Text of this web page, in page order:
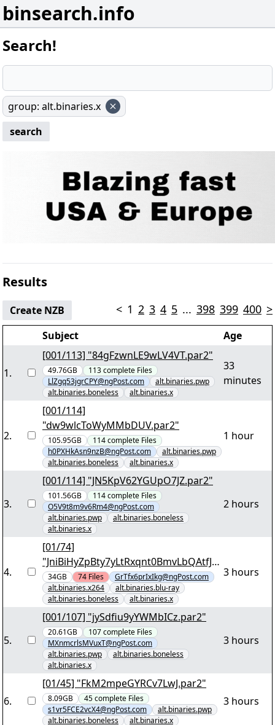
binsearch.info
Search!
group: alt.binaries.x
search
Results
Create NZB < 1 2 3 4 5 ... 398 399 400 >
Subject Age
1.
[001/113] "84gFzwnLE9wLV4VT.par2"
49.76GB 113complete Files
LlZgq53jgrCPY@ngPost.com
alt.binaries.pwp
alt.binaries.boneless
alt.binaries.x
33
minutes
2.
[001/114]
"dw9wlcToWyMMbDUV.par2"
105.95GB 114complete Files
h0PXHkAsn9nzB@ngPost.com
alt.binaries.pwp
alt.binaries.boneless
alt.binaries.x
1 hour
3.
[001/114] "JN5KpV62YGUpO7JZ.par2"
101.56GB 114complete Files
O5V9t8m9v6Rm4@ngPost.com
alt.binaries.pwp
alt.binaries.boneless
alt.binaries.x
2 hours
4.
[01/74]
"JniBiHyZpBty7yLtRxqnt0BmvLbQAtfJU
BI3I4Qy67m1vykAlQ.7z.001"
34GB 74 Files
GrTfx6prIxIkg@ngPost.com
alt.binaries.x264
alt.binaries.blu-ray
alt.binaries.boneless
alt.binaries.x
3 hours
5.
[001/107] "jySdfiu9yYWMbICz.par2"
20.61GB 107complete Files
MXnmcrlsMVuxT@ngPost.com
alt.binaries.pwp
alt.binaries.boneless
alt.binaries.x
3 hours
6.
[01/45] "FkM2mpeGYRCv7LwJ.par2"
8.09GB 45complete Files
s1vr5FCE2vcX4@ngPost.com
alt.binaries.pwp
alt.binaries.boneless
alt.binaries.x
3 hours